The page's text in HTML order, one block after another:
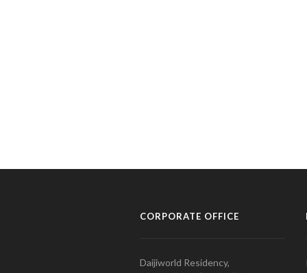
CORPORATE OFFICE
Daijiworld Residency,